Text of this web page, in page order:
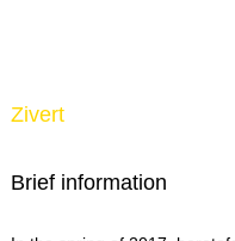
Zivert
Brief information